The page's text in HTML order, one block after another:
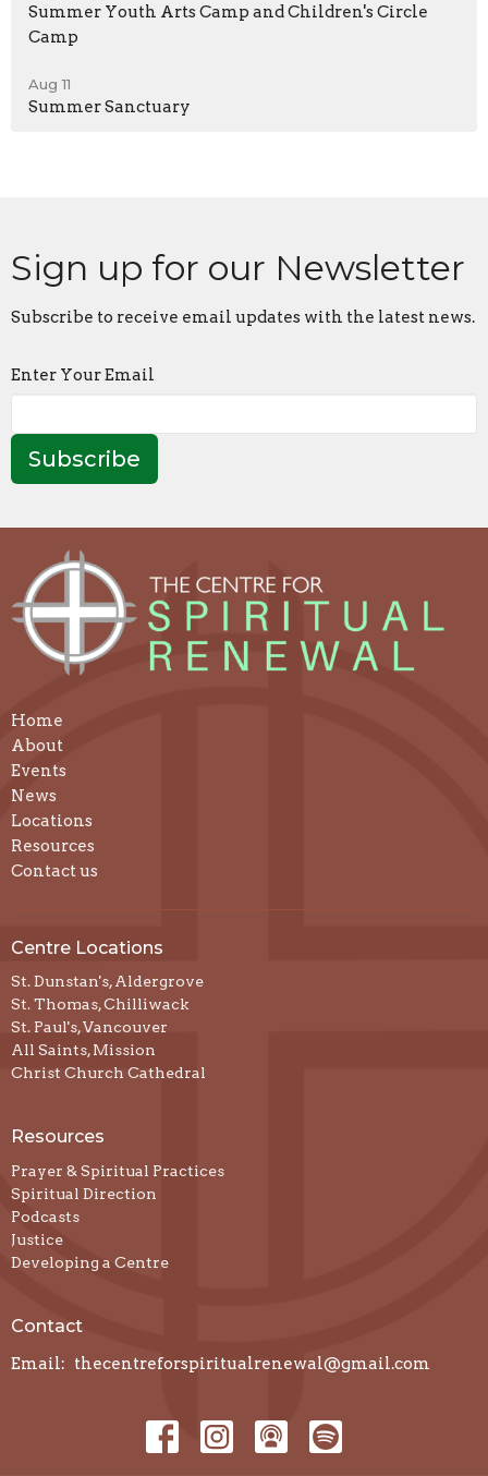
Summer Youth Arts Camp and Children's Circle
Camp
Aug 11
Summer Sanctuary
Sign up for our Newsletter
Subscribe to receive email updates with the latest news.
Enter Your Email
Subscribe
Home
About
Events
News
Locations
Resources
Contact us
Centre Locations
St. Dunstan's, Aldergrove
St. Thomas, Chilliwack
St. Paul's, Vancouver
All Saints, Mission
Christ Church Cathedral
Resources
Prayer & Spiritual Practices
Spiritual Direction
Podcasts
Justice
Developing a Centre
Contact
Email: thecentreforspiritualrenewal@gmail.com